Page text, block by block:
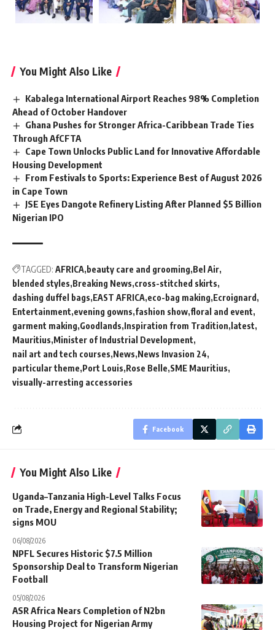
You Might Also Like
Kabalega International Airport Reaches 98% Completion
Ahead of October Handover
Ghana Pushes for Stronger Africa-Caribbean Trade Ties
Through AfCFTA
Cape Town Unlocks Public Land for Innovative Affordable
Housing Development
From Festivals to Sports: Experience Best of August 2026
in Cape Town
JSE Eyes Dangote Refinery Listing After Planned $5 Billion
Nigerian IPO
TAGGED: AFRICA beauty care and grooming Bel Air
blended styles Breaking News cross-stitched skirts
dashing duffel bags EAST AFRICA eco-bag making Ecroignard
Entertainment evening gowns fashion show floral and event
garment making Goodlands Inspiration from Tradition latest
Mauritius Minister of Industrial Development
nail art and tech courses News News Invasion 24
particular theme Port Louis Rose Belle SME Mauritius
visually-arresting accessories
Facebook
You Might Also Like
Uganda–Tanzania High-Level Talks Focus
on Trade, Energy and Regional Stability;
signs MOU
06/08/2026
NPFL Secures Historic $7.5 Million
Sponsorship Deal to Transform Nigerian
Football
05/08/2026
ASR Africa Nears Completion of N2bn
Housing Project for Nigerian Army